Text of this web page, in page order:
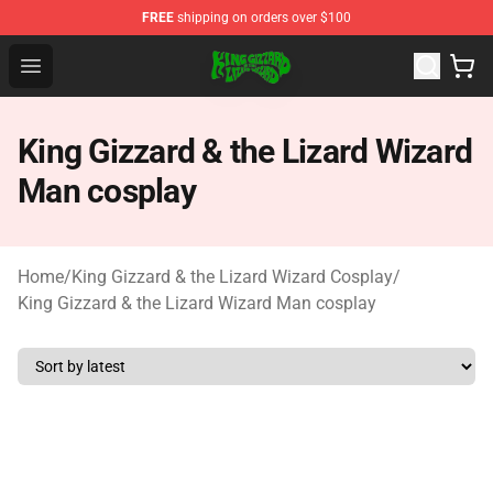
FREE shipping on orders over $100
Open menu
King Gizzard & the Lizard Wizard Store - Official King
King Gizzard & the Lizard Wizard
Man cosplay
Home/King Gizzard & the Lizard Wizard Cosplay/
King Gizzard & the Lizard Wizard Man cosplay